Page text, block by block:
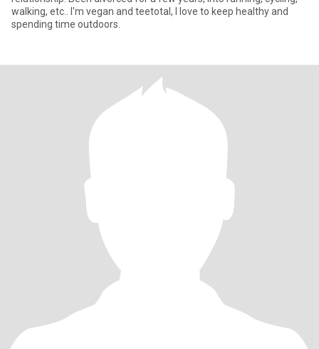
walking, etc.. I'm vegan and teetotal, I love to keep healthy and
spending time outdoors.